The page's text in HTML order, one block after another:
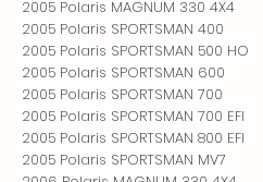
2005 Polaris MAGNUM 330 4X4
2005 Polaris SPORTSMAN 400
2005 Polaris SPORTSMAN 500 HO
2005 Polaris SPORTSMAN 600
2005 Polaris SPORTSMAN 700
2005 Polaris SPORTSMAN 700 EFI
2005 Polaris SPORTSMAN 800 EFI
2005 Polaris SPORTSMAN MV7